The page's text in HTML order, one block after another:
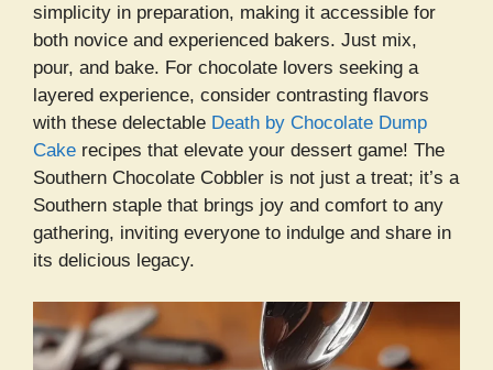
simplicity in preparation, making it accessible for
both novice and experienced bakers. Just mix,
pour, and bake. For chocolate lovers seeking a
layered experience, consider contrasting flavors
with these delectable Death by Chocolate Dump
Cake recipes that elevate your dessert game! The
Southern Chocolate Cobbler is not just a treat; it’s a
Southern staple that brings joy and comfort to any
gathering, inviting everyone to indulge and share in
its delicious legacy.